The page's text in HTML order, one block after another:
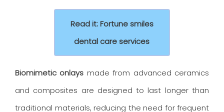
Read it: Fortune smiles
dental care services
Biomimetic onlays made from advanced ceramics
and composites are designed to last longer than
traditional materials, reducing the need for frequent